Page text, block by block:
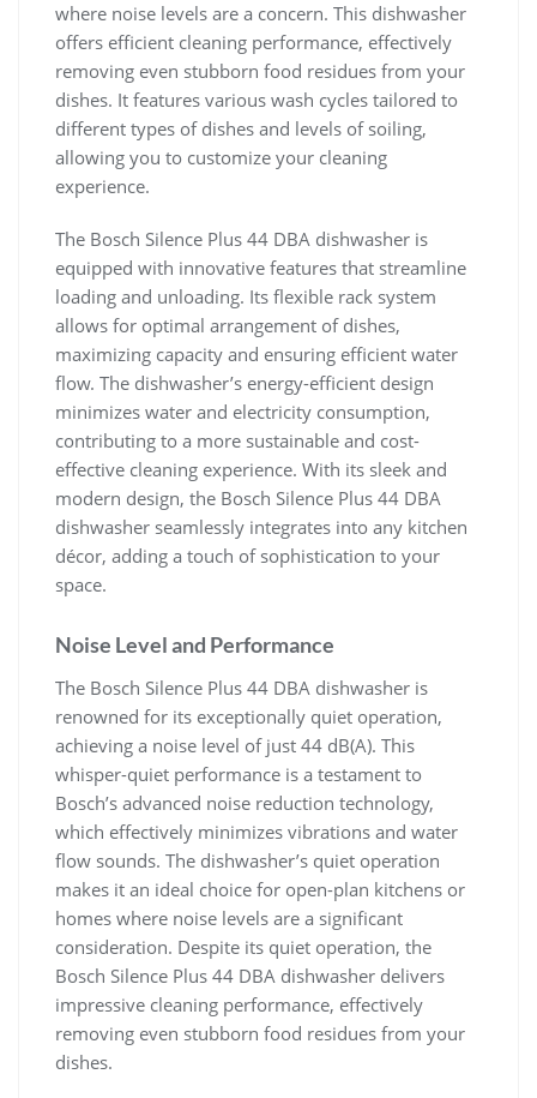
where noise levels are a concern. This dishwasher
offers efficient cleaning performance, effectively
removing even stubborn food residues from your
dishes. It features various wash cycles tailored to
different types of dishes and levels of soiling,
allowing you to customize your cleaning
experience.
The Bosch Silence Plus 44 DBA dishwasher is
equipped with innovative features that streamline
loading and unloading. Its flexible rack system
allows for optimal arrangement of dishes,
maximizing capacity and ensuring efficient water
flow. The dishwasher’s energy-efficient design
minimizes water and electricity consumption,
contributing to a more sustainable and cost-
effective cleaning experience. With its sleek and
modern design, the Bosch Silence Plus 44 DBA
dishwasher seamlessly integrates into any kitchen
décor, adding a touch of sophistication to your
space.
Noise Level and Performance
The Bosch Silence Plus 44 DBA dishwasher is
renowned for its exceptionally quiet operation,
achieving a noise level of just 44 dB(A). This
whisper-quiet performance is a testament to
Bosch’s advanced noise reduction technology,
which effectively minimizes vibrations and water
flow sounds. The dishwasher’s quiet operation
makes it an ideal choice for open-plan kitchens or
homes where noise levels are a significant
consideration. Despite its quiet operation, the
Bosch Silence Plus 44 DBA dishwasher delivers
impressive cleaning performance, effectively
removing even stubborn food residues from your
dishes.